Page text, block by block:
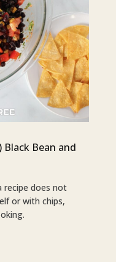
Black Bean and
recipe does not
or with chips,